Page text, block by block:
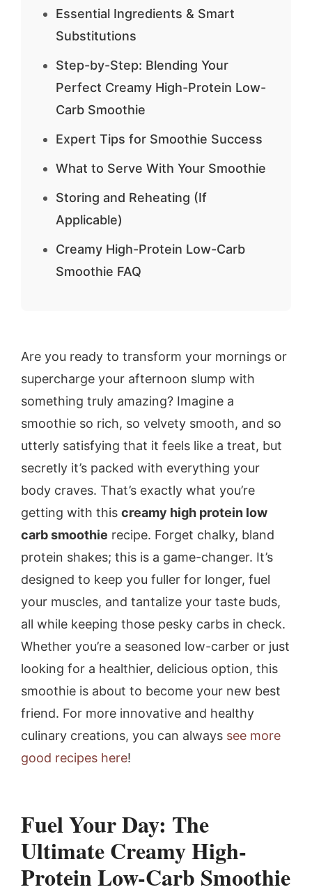
Essential Ingredients & Smart
Substitutions
Step-by-Step: Blending Your
Perfect Creamy High-Protein Low-
Carb Smoothie
Expert Tips for Smoothie Success
What to Serve With Your Smoothie
Storing and Reheating (If
Applicable)
Creamy High-Protein Low-Carb
Smoothie FAQ
Are you ready to transform your mornings or
supercharge your afternoon slump with
something truly amazing? Imagine a
smoothie so rich, so velvety smooth, and so
utterly satisfying that it feels like a treat, but
secretly it’s packed with everything your
body craves. That’s exactly what you’re
getting with this creamy high protein low
carb smoothie recipe. Forget chalky, bland
protein shakes; this is a game-changer. It’s
designed to keep you fuller for longer, fuel
your muscles, and tantalize your taste buds,
all while keeping those pesky carbs in check.
Whether you’re a seasoned low-carber or just
looking for a healthier, delicious option, this
smoothie is about to become your new best
friend. For more innovative and healthy
culinary creations, you can always see more
good recipes here!
Fuel Your Day: The
Ultimate Creamy High-
Protein Low-Carb Smoothie